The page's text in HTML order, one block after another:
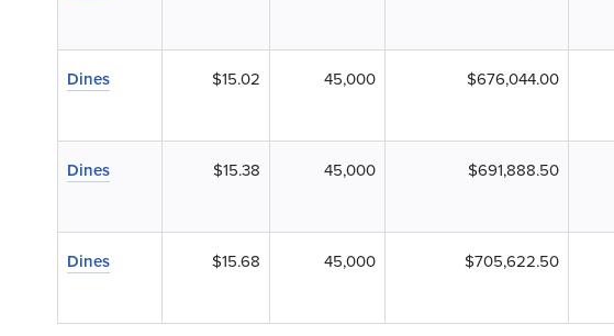
Dines $15.02 45,000 $676,044.00
Dines $15.38 45,000 $691,888.50
Dines $15.68 45,000 $705,622.50